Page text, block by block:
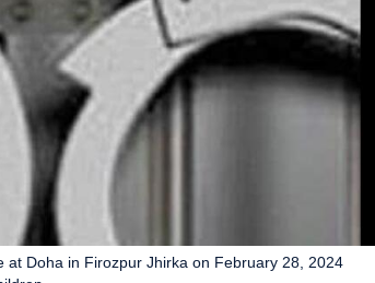
at Doha in Firozpur Jhirka on February 28, 2024